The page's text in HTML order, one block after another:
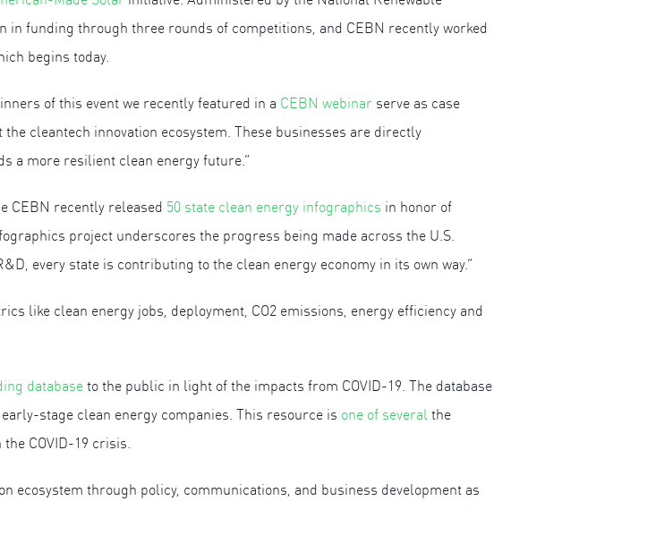
funding through three rounds of competitions, and CEBN recently worked
begins today.
of this event we recently featured in a CEBN webinar serve as case
cleantech innovation ecosystem. These businesses are directly
a more resilient clean energy future.”
CEBN recently released 50 state clean energy infographics in honor of
project underscores the progress being made across the U.S.
every state is contributing to the clean energy economy in its own way.”
like clean energy jobs, deployment, CO2 emissions, energy efficiency and
database to the public in light of the impacts from COVID-19. The database
stage clean energy companies. This resource is one of several the
COVID-19 crisis.
ecosystem through policy, communications, and business development as